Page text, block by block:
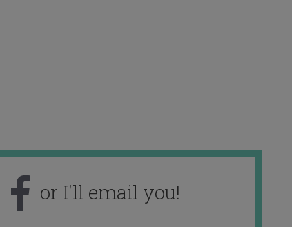
or I'll email you!